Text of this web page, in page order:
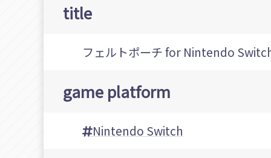
title
フェルトポーチ for Nintendo
game platform
Nintendo Switch